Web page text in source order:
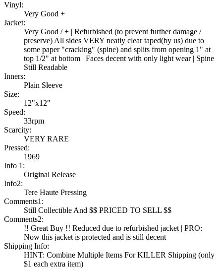
Vinyl:
Very Good +
Jacket:
Very Good / + | Refurbished (to prevent further damage /
preserve) All sides VERY neatly clear taped(by us) due to
some paper "cracking" (spine) and splits from opening 1" at
top 1/2" at bottom | Faces decent with only light wear | Spine
Still Readable
Inners:
Plain Sleeve
Size:
12"x12"
Speed:
33rpm
Scarcity:
VERY RARE
Pressed:
1969
Info 1:
Original Release
Info2:
Tere Haute Pressing
Comments1:
Still Collectible And $$ PRICED TO SELL $$
Comments2:
!! Great Buy !! Reduced due to refurbished jacket | PRO:
Now this jacket is protected and is still decent
Shipping Info:
HINT: Combine Multiple Items For KILLER Shipping (only
$1 each extra item)